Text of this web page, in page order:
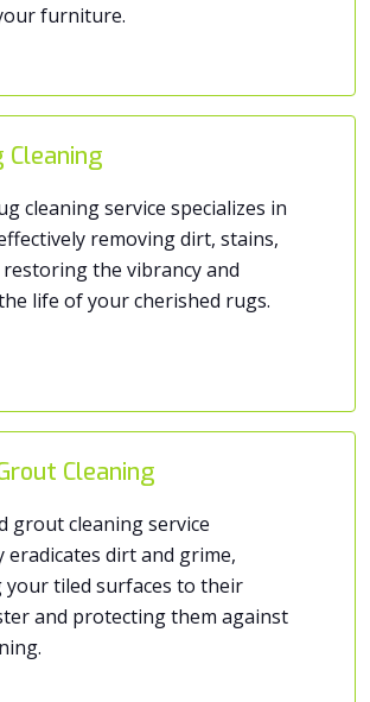
furniture.
Cleaning
cleaning service specializes in
removing dirt, stains,
the vibrancy and
life of your cherished rugs.
Cleaning
grout cleaning service
dirt and grime,
your tiled surfaces to their
and protecting them against